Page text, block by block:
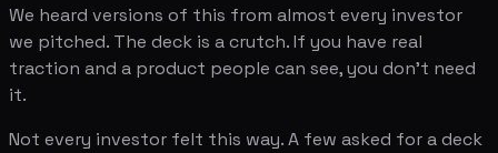
We heard versions of this from almost every investor
we pitched. The deck is a crutch. If you have real
traction and a product people can see, you don't need
it.
Not every investor felt this way. A few asked for a deck